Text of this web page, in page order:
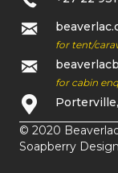
for tent/
for cabin
© 2020
Soapberry